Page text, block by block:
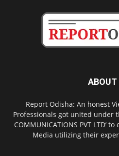
ABOUT
Report Odisha: An honest
Professionals got united under
COMMUNICATIONS PVT LTD’
Media utilizing their